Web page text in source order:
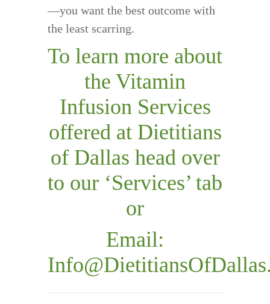
—you want the best outcome with
the least scarring.
To learn more about
the Vitamin
Infusion Services
offered at Dietitians
of Dallas head over
to our ‘Services’ tab
or
Email: